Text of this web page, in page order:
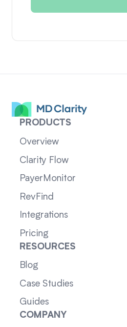
PRODUCTS
Overview
Clarity Flow
PayerMonitor
RevFind
Integrations
Pricing
RESOURCES
Blog
Case Studies
Guides
COMPANY